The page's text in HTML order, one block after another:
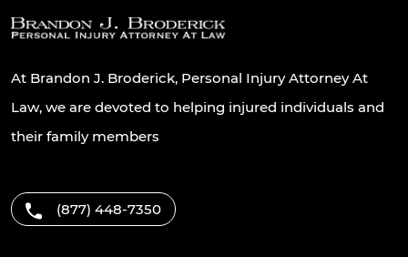
At Brandon J. Broderick, Personal Injury Attorney At
Law, we are devoted to helping injured individuals and
their family members
(877) 448-7350